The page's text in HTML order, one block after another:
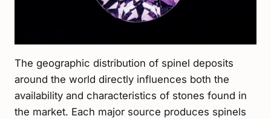
The geographic distribution of spinel deposits
around the world directly influences both the
availability and characteristics of stones found in
the market. Each major source produces spinels